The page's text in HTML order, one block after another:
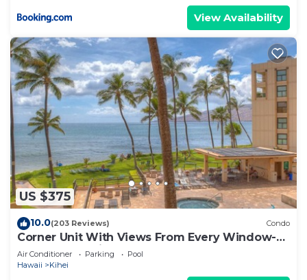
View Availability
US $375
10.0(203 Reviews) Condo
Corner Unit With Views From Every Window-
Awesome Reviews
Air Conditioner Parking
Pool
Hawaii
Kihei